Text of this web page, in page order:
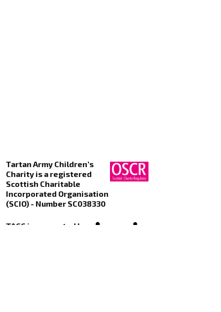
TACC is supported by
Tartan Army Children’s
Charity is a registered
Scottish Charitable
Incorporated Organisation
(SCIO) - Number SC038330